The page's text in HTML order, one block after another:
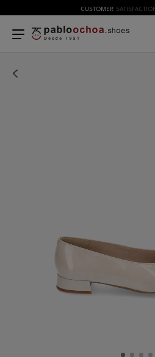
SATISFACTION 4.78 / 5.0